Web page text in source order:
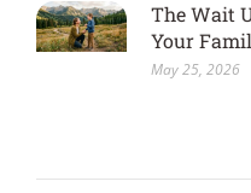
The Wait
Your
May 25, 2026